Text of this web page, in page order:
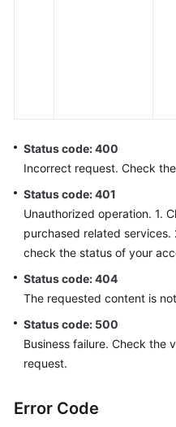
Status code: 400
Incorrect request. Check
Status code: 401
Unauthorized operation. 1.
purchased related
check the status of your
Status code: 404
The requested content is
Status code: 500
Business failure. Check the
request.
Error Code